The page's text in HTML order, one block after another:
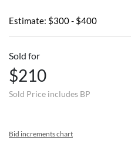
Estimate: $300 - $400
Sold for
$210
Sold Price includes BP
Bid increments chart